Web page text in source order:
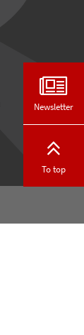
Newsletter
To top